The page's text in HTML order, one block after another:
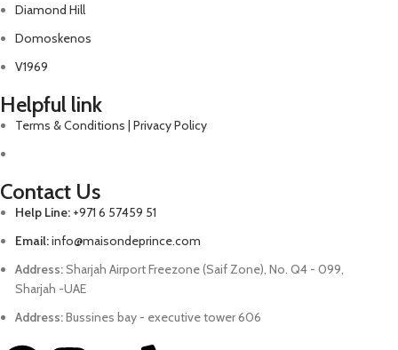
Diamond Hill
Domoskenos
V1969
Helpful link
Terms & Conditions | Privacy Policy
Contact Us
Help Line: +971 6 57459 51
Email:info@maisondeprince.com
Address:Sharjah Airport Freezone (Saif Zone), No. Q4 - 099,
Sharjah -UAE
Address:Bussines bay - executive tower 606